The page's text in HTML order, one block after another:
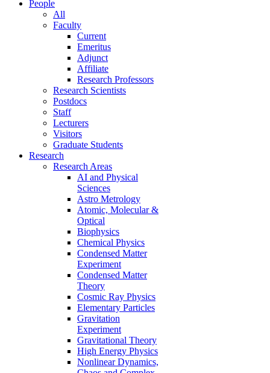
People
All
Faculty
Current
Emeritus
Adjunct
Affiliate
Research Professors
Research Scientists
Postdocs
Staff
Lecturers
Visitors
Graduate Students
Research
Research Areas
AI and Physical
Sciences
Astro Metrology
Atomic, Molecular &
Optical
Biophysics
Chemical Physics
Condensed Matter
Experiment
Condensed Matter
Theory
Cosmic Ray Physics
Elementary Particles
Gravitation
Experiment
Gravitational Theory
High Energy Physics
Nonlinear Dynamics,